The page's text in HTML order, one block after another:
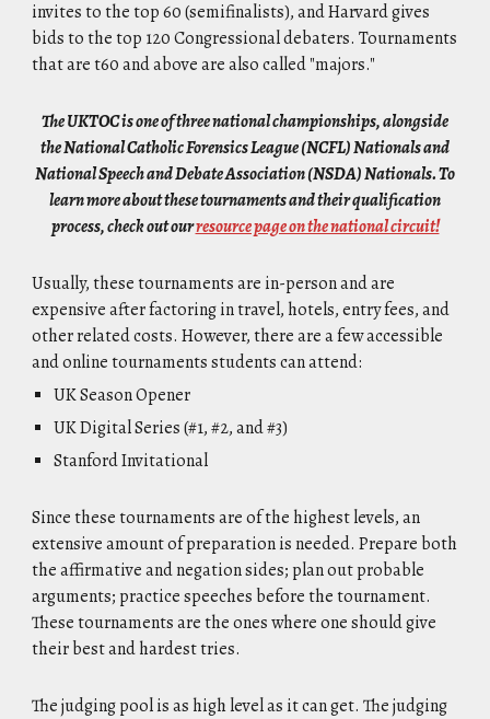
invites to the top 60 (semifinalists), and Harvard gives
bids to the top 120 Congressional debaters. Tournaments
that are t60 and above are also called "majors."
The UKTOC is one of three national championships, alongside
the National Catholic Forensics League (NCFL) Nationals and
National Speech and Debate Association (NSDA) Nationals. To
learn more about these tournaments and their qualification
process, check out ourresource page on the national circuit!
Usually, these tournaments are in-person and are
expensive after factoring in travel, hotels, entry fees, and
other related costs. However, there are a few accessible
and online tournaments students can attend:
UK Season Opener
UK Digital Series (#1, #2, and #3)
Stanford Invitational
Since these tournaments are of the highest levels, an
extensive amount of preparation is needed. Prepare both
the affirmative and negation sides; plan out probable
arguments; practice speeches before the tournament.
These tournaments are the ones where one should give
their best and hardest tries.
The judging pool is as high level as it can get. The judging